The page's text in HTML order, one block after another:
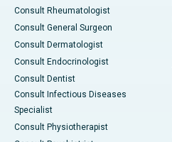
Consult Rheumatologist
Consult General Surgeon
Consult Dermatologist
Consult Endocrinologist
Consult Dentist
Consult Infectious Diseases
Specialist
Consult Physiotherapist